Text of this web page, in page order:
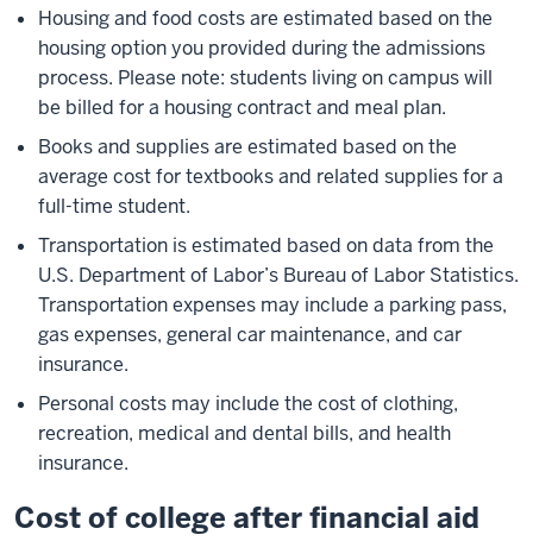
Housing and food costs are estimated based on the
housing option you provided during the admissions
process. Please note: students living on campus will
be billed for a housing contract and meal plan.
Books and supplies are estimated based on the
average cost for textbooks and related supplies for a
full-time student.
Transportation is estimated based on data from the
U.S. Department of Labor’s Bureau of Labor Statistics.
Transportation expenses may include a parking pass,
gas expenses, general car maintenance, and car
insurance.
Personal costs may include the cost of clothing,
recreation, medical and dental bills, and health
insurance.
Cost of college after financial aid